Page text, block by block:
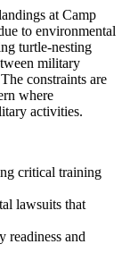
at Camp
to environmental
turtle-nesting
military
constraints are
where
activities.
critical training
lawsuits that
readiness and